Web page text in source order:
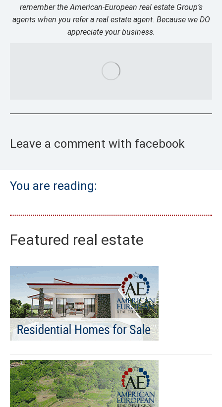
remember the American-European real estate Group’s
agents when you refer a real estate agent. Because we DO
appreciate your business.
Leave a comment with facebook
You are reading:
Featured real estate